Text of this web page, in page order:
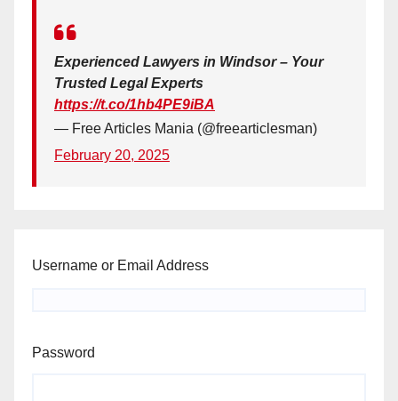
Experienced Lawyers in Windsor – Your
Trusted Legal Experts
https://t.co/1hb4PE9iBA
— Free Articles Mania (@freearticlesman)
February 20, 2025
Username or Email Address
Password